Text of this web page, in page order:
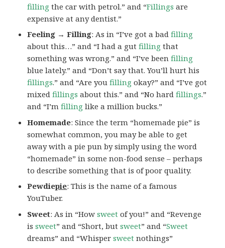
filling the car with petrol.” and “Fillings are
expensive at any dentist.”
Feeling → Filling: As in “I’ve got a badfilling
about this…” and “I had a gutfilling that
something was wrong.” and “I’ve beenfilling
blue lately.” and “Don’t say that. You’ll hurt his
fillings.” and “Are youfilling okay?” and “I’ve got
mixedfillings about this.” and “No hardfillings.”
and “I’mfilling like a million bucks.”
Homemade: Since the term “homemade pie” is
somewhat common, you may be able to get
away with a pie pun by simply using the word
“homemade” in some non-food sense – perhaps
to describe something that is of poor quality.
Pewdiepie: This is the name of a famous
YouTuber.
Sweet: As in “Howsweet of you!” and “Revenge
issweet” and “Short, butsweet” and “Sweet
dreams” and “Whispersweet nothings”